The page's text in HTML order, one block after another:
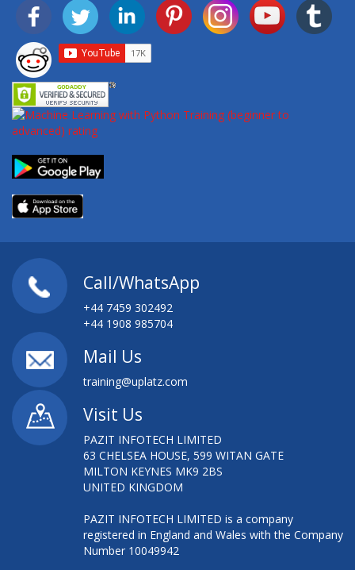
Call/WhatsApp
+44 7459 302492
+44 1908 985704
Mail Us
training@uplatz.com
Visit Us
PAZIT INFOTECH LIMITED
63 CHELSEA HOUSE, 599 WITAN GATE
MILTON KEYNES MK9 2BS
UNITED KINGDOM
PAZIT INFOTECH LIMITED is a company
registered in England and Wales with the Company
Number 10049942